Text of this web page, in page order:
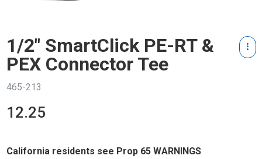
1/2" SmartClick PE-RT &
PEX Connector Tee
465-213
12.25
California residents see Prop 65 WARNINGS